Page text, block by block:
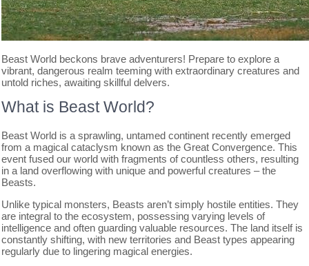
Beast World beckons brave adventurers! Prepare to explore a
vibrant, dangerous realm teeming with extraordinary creatures and
untold riches, awaiting skillful delvers.
What is Beast World?
Beast World is a sprawling, untamed continent recently emerged
from a magical cataclysm known as the Great Convergence. This
event fused our world with fragments of countless others, resulting
in a land overflowing with unique and powerful creatures – the
Beasts.
Unlike typical monsters, Beasts aren’t simply hostile entities. They
are integral to the ecosystem, possessing varying levels of
intelligence and often guarding valuable resources. The land itself is
constantly shifting, with new territories and Beast types appearing
regularly due to lingering magical energies.